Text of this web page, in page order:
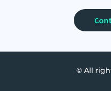
© All